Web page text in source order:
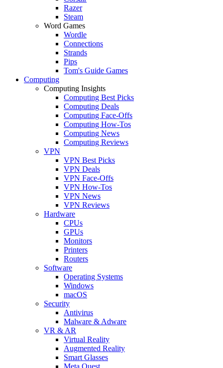
Razer
Steam
Word Games
Wordle
Connections
Strands
Pips
Tom's Guide Games
Computing
Computing Insights
Computing Best Picks
Computing Deals
Computing Face-Offs
Computing How-Tos
Computing News
Computing Reviews
VPN
VPN Best Picks
VPN Deals
VPN Face-Offs
VPN How-Tos
VPN News
VPN Reviews
Hardware
CPUs
GPUs
Monitors
Printers
Routers
Software
Operating Systems
Windows
macOS
Security
Antivirus
Malware & Adware
VR & AR
Virtual Reality
Augmented Reality
Smart Glasses
Meta Quest